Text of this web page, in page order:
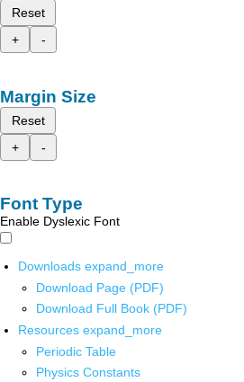
Reset
+
-
Margin Size
Reset
+
-
Font Type
Enable Dyslexic Font
Downloads expand_more
Download Page (PDF)
Download Full Book (PDF)
Resources expand_more
Periodic Table
Physics Constants